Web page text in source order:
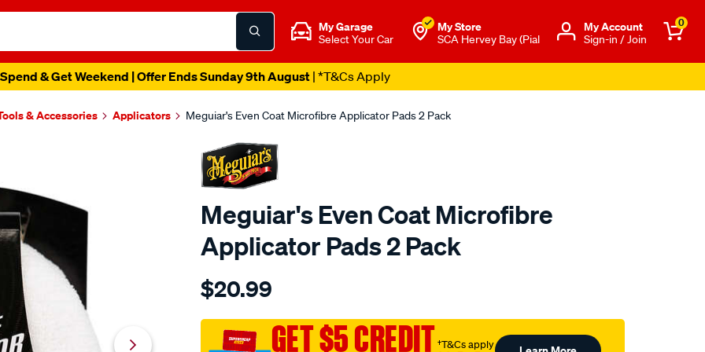
My Garage
Select Your Car
My Store
SCA Hervey Bay (Pial
Μy Account
Sign-in / Join
0
& Get Weekend | Offer Ends Sunday 9th August| *T&Cs Apply
& Accessories Applicators Meguiar's Even Coat Microfibre Applicator Pads 2 Pack
Meguiar's Even Coat Microfibre
Applicator Pads 2 Pack
Details
meguiars-
coat-
microfibre-
$20.99
GET $5 CREDIT†T&Cs apply